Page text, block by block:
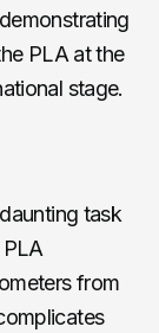
PLA at the
stage.
task
from